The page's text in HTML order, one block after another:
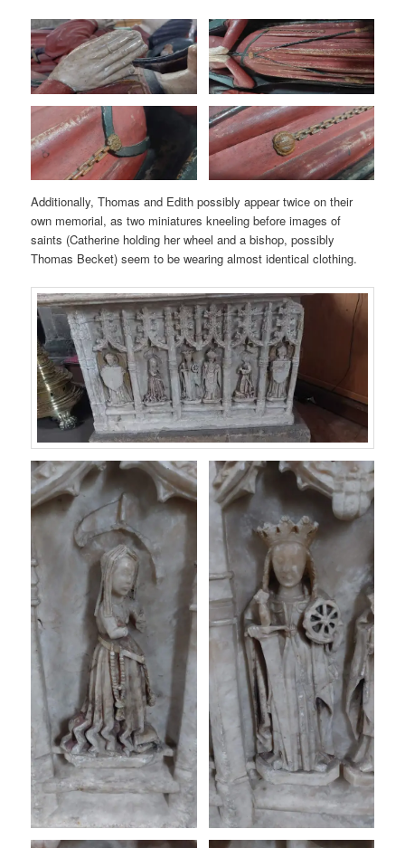
Additionally, Thomas and Edith possibly appear twice on their
own memorial, as two miniatures kneeling before images of
saints (Catherine holding her wheel and a bishop, possibly
Thomas Becket) seem to be wearing almost identical clothing.